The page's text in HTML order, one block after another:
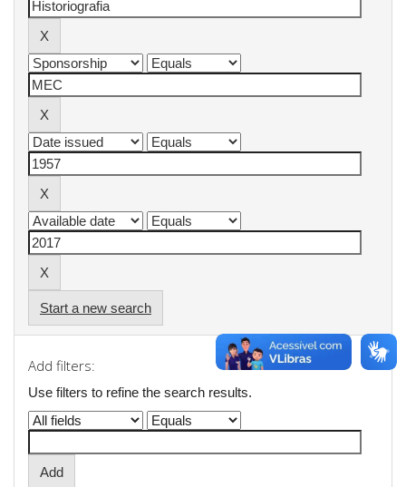
Start a new search
Add filters:
Use filters to refine the search results.